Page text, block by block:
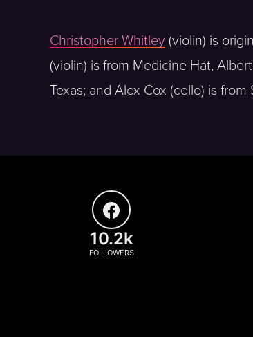
Christopher Whitley (violin) is
(violin) is from Medicine Hat,
Texas; and Alex Cox (cello) is
10.2k
FOLLOWERS